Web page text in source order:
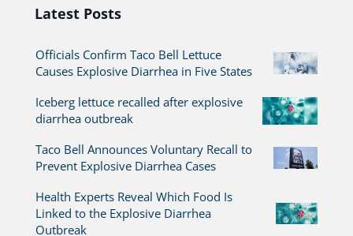
Latest Posts
Officials Confirm Taco Bell Lettuce
Causes Explosive Diarrhea in Five States
Iceberg lettuce recalled after explosive
diarrhea outbreak
Taco Bell Announces Voluntary Recall to
Prevent Explosive Diarrhea Cases
Health Experts Reveal Which Food Is
Linked to the Explosive Diarrhea
Outbreak